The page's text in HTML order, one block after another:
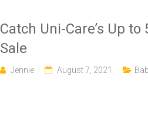
Catch Uni-Care’s Up
Sale
Jennie August 7, 2021